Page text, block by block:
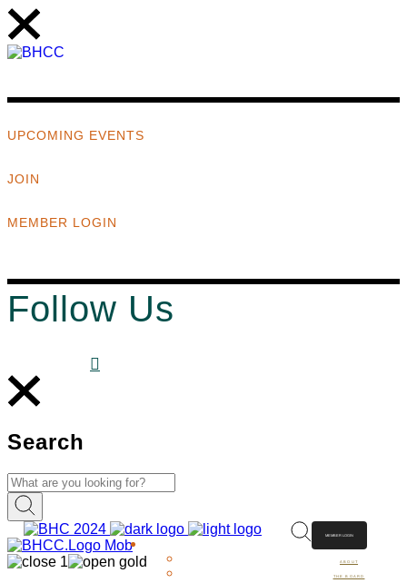
UPCOMING EVENTS
JOIN
MEMBER LOGIN
Follow Us
Search
ABOUT
THE BOARD
MEMBER LOGIN